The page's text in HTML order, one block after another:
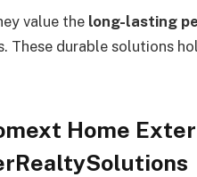
value the long-lasting
These durable solutions
Home